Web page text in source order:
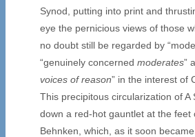
Synod, putting into print and
eye the pernicious views of those
no doubt still be regarded by
“genuinely concerned moderates”
voices of reason” in the interest of
This precipitous circularization of A
down a red-hot gauntlet at the feet
Behnken, which, as it soon